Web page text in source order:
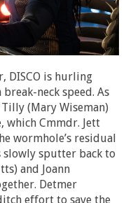
DISCO is hurling
neck speed. As
(Mary Wiseman)
which Cmmdr. Jett
wormhole’s residual
slowly sputter back to
and Joann
Detmer
effort to save the